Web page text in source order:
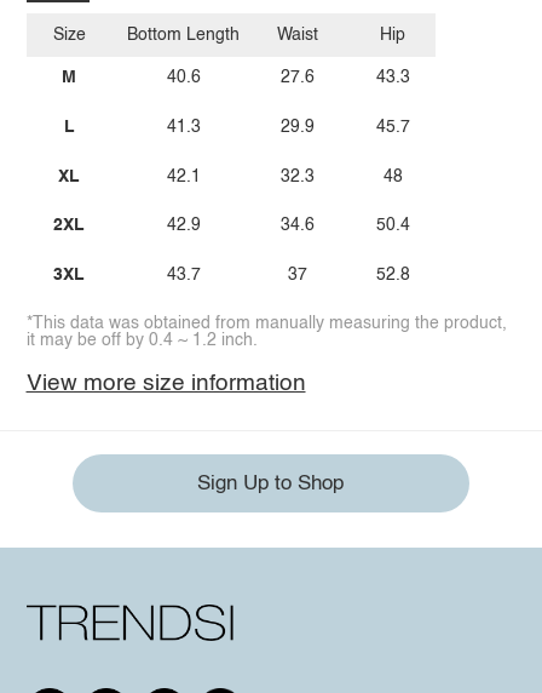
Size
M
L
XL
2XL
3XL
Bottom Length
40.6
41.3
42.1
42.9
43.7
Waist
27.6
29.9
32.3
34.6
37
Hip
43.3
45.7
48
50.4
52.8
*This data was obtained from manually measuring the product,
it may be off by 0.4 ~ 1.2 inch.
View more size information
Sign Up to Shop